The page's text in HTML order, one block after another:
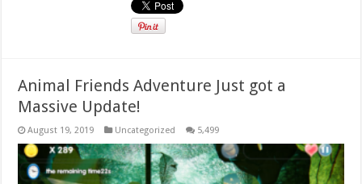
Animal Friends Adventure Just got a
Massive Update!
August 19, 2019 Uncategorized 5,499